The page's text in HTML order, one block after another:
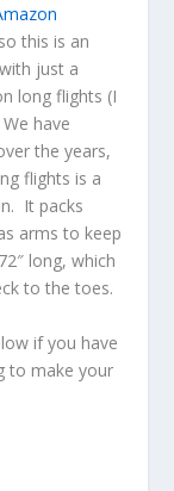
this is an
just a
long flights (I
have
the years,
flights is a
It packs
arms to keep
long, which
to the toes.
if you have
to make your